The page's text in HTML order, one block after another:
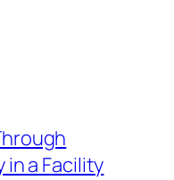
in a Facility